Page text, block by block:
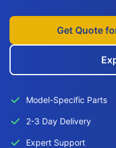
Get Quote
Model-Specific Parts
2-3 Day Delivery
Expert Support